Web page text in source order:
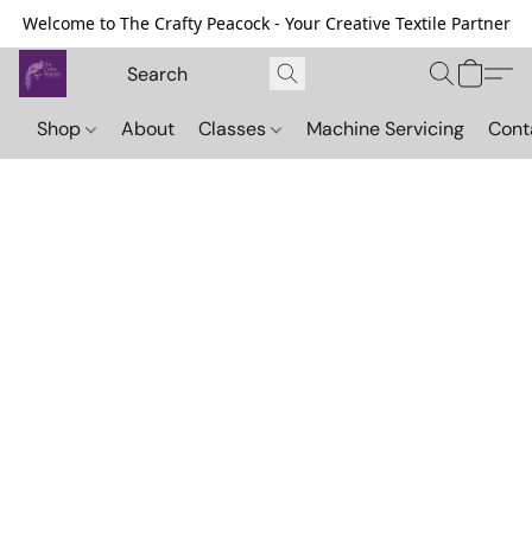
Welcome to The Crafty Peacock - Your Creative Textile Partner
Shop About Classes Machine Servicing